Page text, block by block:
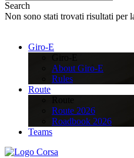
Search
Non sono stati trovati risultati per
Giro-E
About Giro-E
Rules
Route
Route 2026
Roadbook 2026
Teams